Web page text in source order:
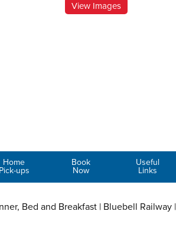
View Images
Home
Pick-ups
Book
Now
Useful
Links
Bed and Breakfast | Bluebell Railway